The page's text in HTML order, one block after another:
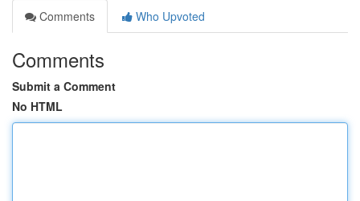
Comments
Who Upvoted
Comments
Submit a Comment
No HTML